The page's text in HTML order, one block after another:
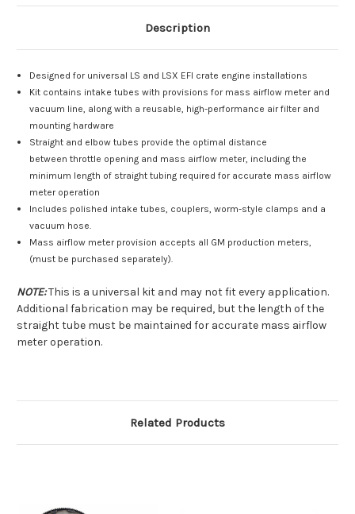
Description
Designed for universal LS and LSX EFI crate engine installations
Kit contains intake tubes with provisions for mass airflow meter and
vacuum line, along with a reusable, high-performance air filter and
mounting hardware
Straight and elbow tubes provide the optimal distance
between throttle opening and mass airflow meter, including the
minimum length of straight tubing required for accurate mass airflow
meter operation
Includes polished intake tubes, couplers, worm-style clamps and a
vacuum hose.
Mass airflow meter provision accepts all GM production meters,
(must be purchased separately).
NOTE:This is a universal kit and may not fit every application.
Additional fabrication may be required, but the length of the
straight tube must be maintained for accurate mass airflow
meter operation.
Related Products